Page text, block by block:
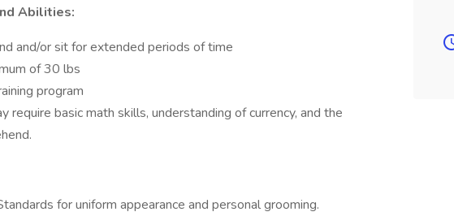
Abilities:
and/or sit for extended periods of time
of 30 lbs
program
require basic math skills, understanding of currency, and the
for uniform appearance and personal grooming.